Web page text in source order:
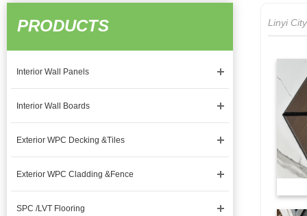
PRODUCTS
Interior Wall Panels
Interior Wall Boards
Exterior WPC Decking &Tiles
Exterior WPC Cladding &Fence
SPC /LVT Flooring
Linyi